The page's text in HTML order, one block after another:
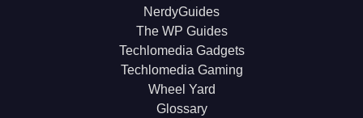
NerdyGuides
The WP Guides
Techlomedia Gadgets
Techlomedia Gaming
Wheel Yard
Glossary